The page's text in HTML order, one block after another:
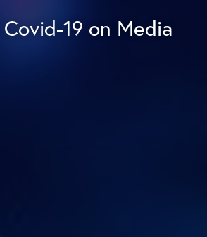
19 on Media